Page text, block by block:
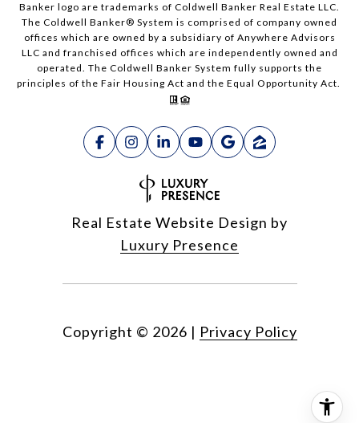
Banker logo are trademarks of Coldwell Banker Real Estate LLC.
The Coldwell Banker® System is comprised of company owned
offices which are owned by a subsidiary of Anywhere Advisors
LLC and franchised offices which are independently owned and
operated. The Coldwell Banker System fully supports the
principles of the Fair Housing Act and the Equal Opportunity Act.
Real Estate Website Design by
Luxury Presence
Copyright © 2026 | Privacy Policy